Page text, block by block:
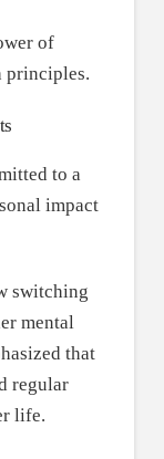
of
principles.
to a
impact
switching
mental
that
regular
life.